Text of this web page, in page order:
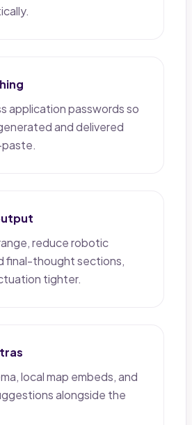
application passwords so
and delivered
reduce robotic
final-thought sections,
tighter.
local map embeds, and
alongside the